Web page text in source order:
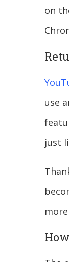
on
use
just